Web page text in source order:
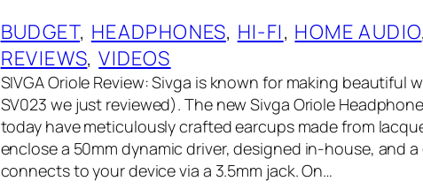
BUDGET, HEADPHONES, HI-FI, HOME AUDIO,
REVIEWS, VIDEOS
SIVGA Oriole Review: Sivga is known for making beautiful
SV023 we just reviewed). The new Sivga Oriole
today have meticulously crafted earcups made from
enclose a 50mm dynamic driver, designed in-house, and
connects to your device via a 3.5mm jack. On…